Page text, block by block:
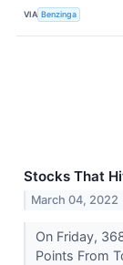
VIA Benzinga
Stocks That
March 04, 2022
On Friday,
Points From